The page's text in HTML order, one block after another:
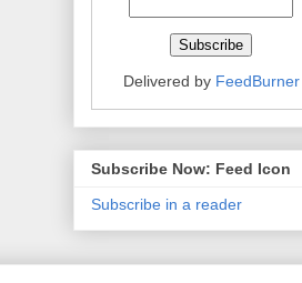
Delivered by FeedBurner
Subscribe Now: Feed Icon
Subscribe in a reader